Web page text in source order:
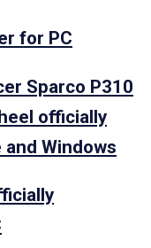
for PC
Sparco P310
officially
Windows